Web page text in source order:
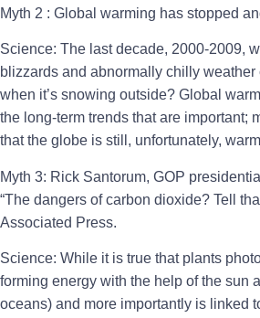
Myth 2 : Global warming has stopped
Science: The last decade, 2000-2009,
blizzards and abnormally chilly
when it’s snowing outside? Global
the long-term trends that are important;
that the globe is still, unfortunately,
Myth 3: Rick Santorum, GOP
“The dangers of carbon dioxide? Tell
Associated Press.
Science: While it is true that plants
forming energy with the help of the sun
oceans) and more importantly is linked